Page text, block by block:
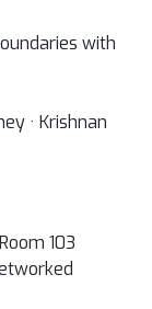
with
· Krishnan
103